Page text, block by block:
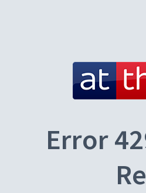
Error